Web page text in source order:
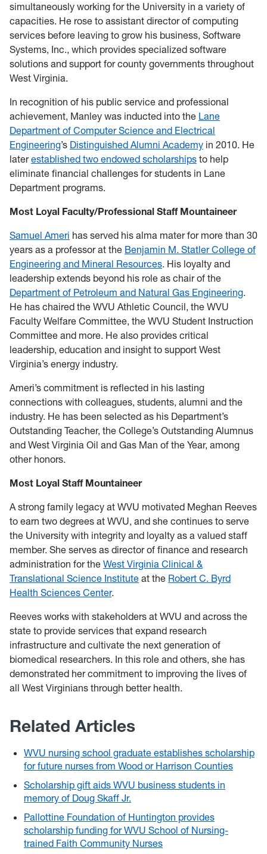
simultaneously working for the University in a variety of
capacities. He rose to assistant director of computing
services before leaving to grow his business, Software
Systems, Inc., which provides specialized software
solutions and support for county governments throughout
West Virginia.
In recognition of his public service and professional
achievement, Manley was inducted into the Lane
Department of Computer Science and Electrical
Engineering’s Distinguished Alumni Academy in 2010. He
laterestablished two endowed scholarships to help
eliminate financial challenges for students in Lane
Department programs.
Most Loyal Faculty/Professional Staff Mountaineer
Samuel Ameri has served his alma mater for more than 30
years as a professor at the Benjamin M. Statler College of
Engineering and Mineral Resources. His loyalty and
leadership extends beyond his role as chair of the
Department of Petroleum and Natural Gas Engineering.
He has chaired the WVU Athletic Council, the WVU
Faculty Welfare Committee, the WVU Student Instruction
Committee and more. He also provides critical
leadership, education and insight to support West
Virginia’s energy industry.
Ameri’s commitment is reflected in his lasting
connections with colleagues, students, alumni and the
industry. He has been selected as his Department’s
Outstanding Teacher, the College’s Outstanding Alumnus
and West Virginia Oil and Gas Man of the Year, among
other honors.
Most Loyal Staff Mountaineer
A strong family legacy at WVU motivated Meghan Reeves
to earn two degrees at WVU, and she continues to serve
the University with integrity and loyalty as a valued staff
member. She serves as director of finance and research
administration for the West Virginia Clinical &
Translational Science Institute at the Robert C. Byrd
Health Sciences Center.
Reeves works with stakeholders at WVU and across the
state to provide services that expand research
infrastructure and cultivate the next generation of
biomedical researchers. In this role and others, she has
demonstrated her commitment to improving the lives of
all West Virginians through better health.
Related Articles
WVU nursing school graduate establishes scholarship
for future nurses from Wood or Harrison Counties
Scholarship gift aids WVU business students in
memory of Doug Skaff Jr.
Pallottine Foundation of Huntington provides
scholarship funding for WVU School of Nursing-
trained Faith Community Nurses